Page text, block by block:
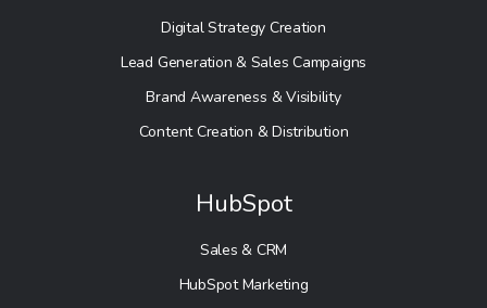
Digital Strategy Creation
Lead Generation & Sales Campaigns
Brand Awareness & Visibility
Content Creation & Distribution
HubSpot
Sales & CRM
HubSpot Marketing